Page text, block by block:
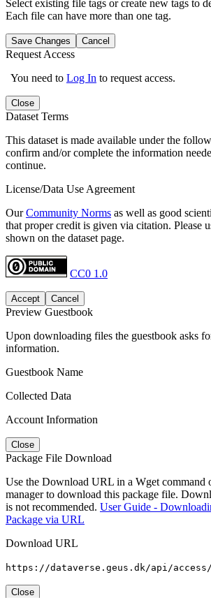
Select existing file tags or create new tags to
Each file can have more than one tag.
Save Changes Cancel
Request Access
You need to Log In to request access.
Close
Dataset Terms
This dataset is made available under the
confirm and/or complete the information
continue.
License/Data Use Agreement
OurCommunity Norms as well as good
that proper credit is given via citation. Please
shown on the dataset page.
CC0 1.0
Accept Cancel
Preview Guestbook
Upon downloading files the guestbook asks
information.
Guestbook Name
Collected Data
Account Information
Close
Package File Download
Use the Download URL in a Wget command
manager to download this package file.
is not recommended. User Guide -
Package via URL
Download URL
https://dataverse.geus.dk/api/
Close